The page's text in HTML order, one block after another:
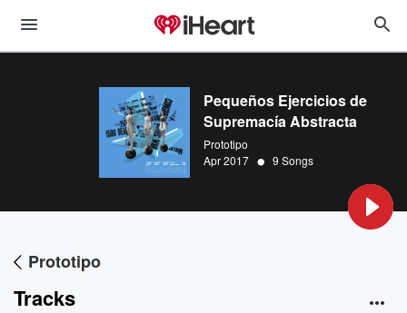
Pequeños Ejercicios de
Supremacía Abstracta
Prototipo
Apr 2017 • 9 Songs
Prototipo
Tracks